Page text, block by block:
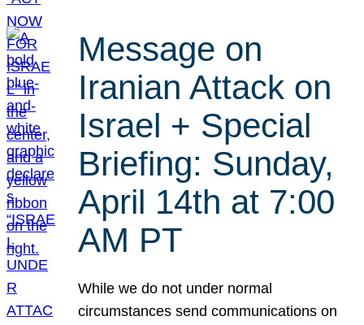
Message on
Iranian Attack on
Israel + Special
Briefing: Sunday,
April 14th at 7:00
AM PT
While we do not under normal
circumstances send communications on